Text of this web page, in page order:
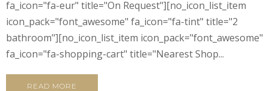
fa_icon="fa-eur" title="On Request"][no_icon_list_item
icon_pack="font_awesome" fa_icon="fa-tint" title="2
bathroom"][no_icon_list_item icon_pack="font_awesome"
fa_icon="fa-shopping-cart" title="Nearest Shop...
READ MORE